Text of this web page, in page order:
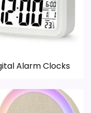
Alarm Clocks